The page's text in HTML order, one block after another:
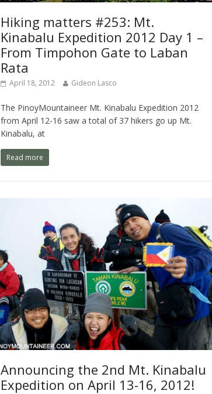
Hiking matters #253: Mt.
Kinabalu Expedition 2012 Day 1 –
From Timpohon Gate to Laban
Rata
April 18, 2012 Gideon Lasco
The PinoyMountaineer Mt. Kinabalu Expedition 2012
from April 12-16 saw a total of 37 hikers go up Mt.
Kinabalu, at
Read more
Announcing the 2nd Mt. Kinabalu
Expedition on April 13-16, 2012!